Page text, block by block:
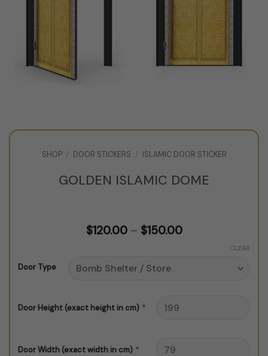
SHOP / DOOR STICKERS / ISLAMIC DOOR STICKER
GOLDEN ISLAMIC DOME
$120.00 – $150.00Price
Door Type
CLEAR
Door Height (exact height in cm) *
Door Width (exact width in cm) *